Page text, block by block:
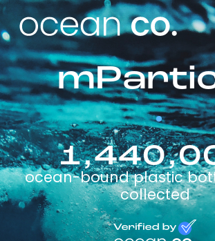
ocean-bound plastic
collected